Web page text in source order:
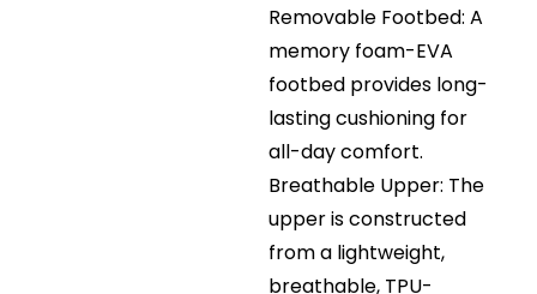
Removable Footbed: A
memory foam-EVA
footbed provides long-
lasting cushioning for
all-day comfort.
Breathable Upper: The
upper is constructed
from a lightweight,
breathable, TPU-